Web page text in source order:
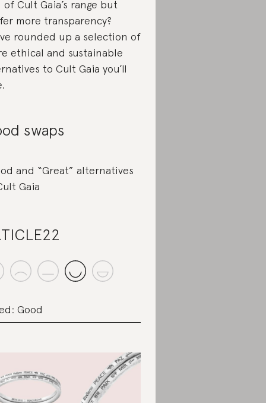
of Cult Gaia’s range but
more transparency?
rounded up a selection of
ethical and sustainable
to Cult Gaia you’ll
swaps
and “Great” alternatives
Gaia
Good